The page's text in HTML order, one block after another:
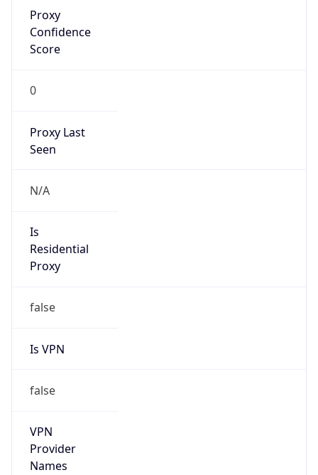
Proxy
Confidence
Score
0
Proxy Last
Seen
N/A
Is
Residential
Proxy
false
Is VPN
false
VPN
Provider
Names